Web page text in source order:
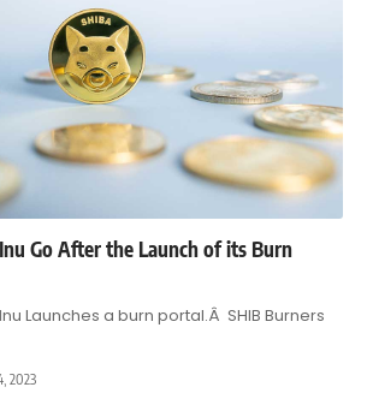
Go After the Launch of its Burn
Launches a burn portal.Â SHIB Burners
2023